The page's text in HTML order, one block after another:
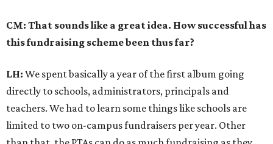
CM: That sounds like a great idea. How successful has
this fundraising scheme been thus far?
LH: We spent basically a year of the first album going
directly to schools, administrators, principals and
teachers. We had to learn some things like schools are
limited to two on-campus fundraisers per year. Other